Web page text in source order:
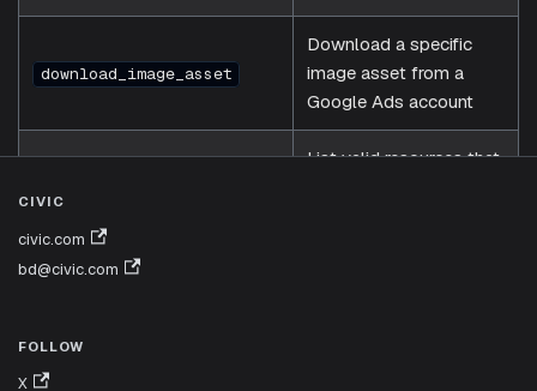
download_image_asset
Download a specific
image asset from a
Google Ads account
List valid resources that
CIVIC
civic.com
bd@civic.com
FOLLOW
X